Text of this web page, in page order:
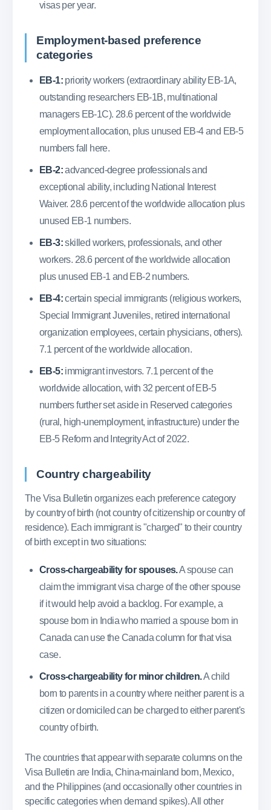
visas per year.
Employment-based preference
categories
EB-1: priority workers (extraordinary ability EB-1A,
outstanding researchers EB-1B, multinational
managers EB-1C). 28.6 percent of the worldwide
employment allocation, plus unused EB-4 and EB-5
numbers fall here.
EB-2:advanced-degree professionals and
exceptional ability, including National Interest
Waiver. 28.6 percent of the worldwide allocation plus
unused EB-1 numbers.
EB-3:skilled workers, professionals, and other
workers. 28.6 percent of the worldwide allocation
plus unused EB-1 and EB-2 numbers.
EB-4:certain special immigrants (religious workers,
Special Immigrant Juveniles, retired international
organization employees, certain physicians, others).
7.1 percent of the worldwide allocation.
EB-5: immigrant investors. 7.1 percent of the
worldwide allocation, with 32 percent of EB-5
numbers further set aside in Reserved categories
(rural, high-unemployment, infrastructure) under the
EB-5 Reform and Integrity Act of 2022.
Country chargeability
The Visa Bulletin organizes each preference category
by country of birth (not country of citizenship or country of
residence). Each immigrant is "charged" to their country
of birth except in two situations:
Cross-chargeability for spouses.A spouse can
claim the immigrant visa charge of the other spouse
if it would help avoid a backlog. For example, a
spouse born in India who married a spouse born in
Canada can use the Canada column for that visa
case.
Cross-chargeability for minor children.A child
born to parents in a country where neither parent is a
citizen or domiciled can be charged to either parent's
country of birth.
The countries that appear with separate columns on the
Visa Bulletin are India, China-mainland born, Mexico,
and the Philippines (and occasionally other countries in
specific categories when demand spikes). All other